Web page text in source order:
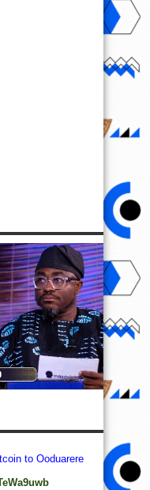
to Ooduarere